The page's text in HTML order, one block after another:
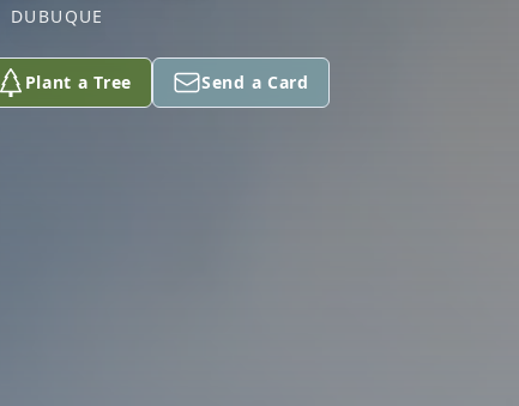
DUBUQUE
Plant a Tree Send a Card